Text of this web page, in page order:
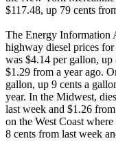
$117.48, up 79 cents
The Energy Information
highway diesel prices
was $4.14 per gallon,
$1.29 from a year ago.
gallon, up 9 cents a
year. In the Midwest,
last week and $1.26
on the West Coast
8 cents from last week